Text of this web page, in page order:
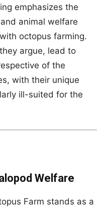
emphasizes the
animal welfare
octopus farming.
argue, lead to
of the
with their unique
ill-suited for the
Welfare
Farm stands as a